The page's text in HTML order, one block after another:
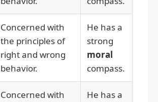
Concerned with
the principles of
right and wrong
behavior.
He has a
strong
moral
compass.
Concerned with
He has a